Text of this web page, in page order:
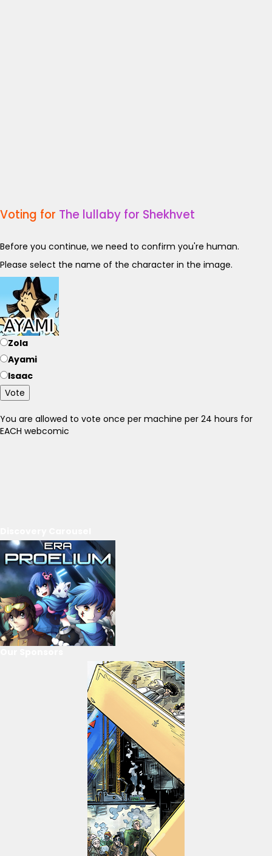
Voting for The lullaby for Shekhvet
Before you continue, we need to confirm you're human.
Please select the name of the character in the image.
Zola
Ayami
Isaac
Vote
You are allowed to vote once per machine per 24 hours for
EACH webcomic